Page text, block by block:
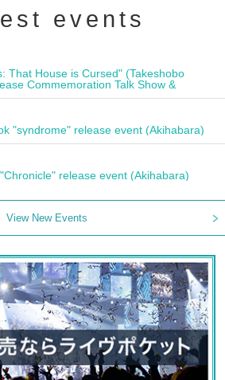
events
That House is Cursed" (Takeshobo
Commemoration Talk Show &
"syndrome" release event (Akihabara)
release event (Akihabara)
View New Events